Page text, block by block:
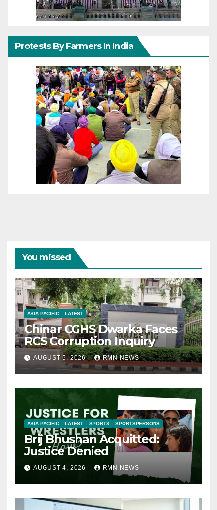
Protests By Farmers In India
You missed
ASIA PACIFIC LATEST
Chinar CGHS Dwarka Faces
RCS Corruption Inquiry
AUGUST 5, 2026 RMN NEWS
ASIA PACIFIC LATEST SPORTS SPORTSPERSONS
Brij Bhushan Acquitted:
Justice Denied
AUGUST 4, 2026 RMN NEWS